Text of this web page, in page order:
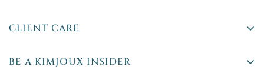
CLIENT CARE
BE A KIMJOUX INSIDER